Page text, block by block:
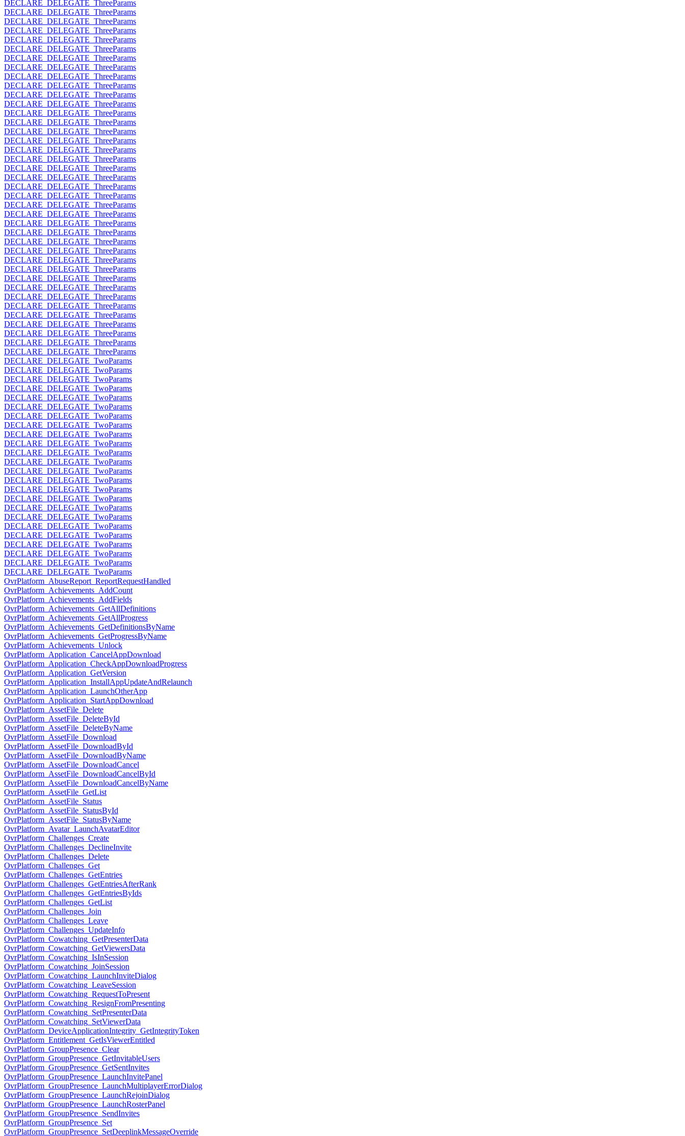
DECLARE_DELEGATE_ThreeParams
DECLARE_DELEGATE_ThreeParams
DECLARE_DELEGATE_ThreeParams
DECLARE_DELEGATE_ThreeParams
DECLARE_DELEGATE_ThreeParams
DECLARE_DELEGATE_ThreeParams
DECLARE_DELEGATE_ThreeParams
DECLARE_DELEGATE_ThreeParams
DECLARE_DELEGATE_ThreeParams
DECLARE_DELEGATE_ThreeParams
DECLARE_DELEGATE_ThreeParams
DECLARE_DELEGATE_ThreeParams
DECLARE_DELEGATE_ThreeParams
DECLARE_DELEGATE_ThreeParams
DECLARE_DELEGATE_ThreeParams
DECLARE_DELEGATE_ThreeParams
DECLARE_DELEGATE_ThreeParams
DECLARE_DELEGATE_ThreeParams
DECLARE_DELEGATE_ThreeParams
DECLARE_DELEGATE_ThreeParams
DECLARE_DELEGATE_ThreeParams
DECLARE_DELEGATE_ThreeParams
DECLARE_DELEGATE_ThreeParams
DECLARE_DELEGATE_ThreeParams
DECLARE_DELEGATE_ThreeParams
DECLARE_DELEGATE_ThreeParams
DECLARE_DELEGATE_ThreeParams
DECLARE_DELEGATE_ThreeParams
DECLARE_DELEGATE_ThreeParams
DECLARE_DELEGATE_ThreeParams
DECLARE_DELEGATE_ThreeParams
DECLARE_DELEGATE_ThreeParams
DECLARE_DELEGATE_ThreeParams
DECLARE_DELEGATE_ThreeParams
DECLARE_DELEGATE_ThreeParams
DECLARE_DELEGATE_ThreeParams
DECLARE_DELEGATE_ThreeParams
DECLARE_DELEGATE_ThreeParams
DECLARE_DELEGATE_ThreeParams
DECLARE_DELEGATE_TwoParams
DECLARE_DELEGATE_TwoParams
DECLARE_DELEGATE_TwoParams
DECLARE_DELEGATE_TwoParams
DECLARE_DELEGATE_TwoParams
DECLARE_DELEGATE_TwoParams
DECLARE_DELEGATE_TwoParams
DECLARE_DELEGATE_TwoParams
DECLARE_DELEGATE_TwoParams
DECLARE_DELEGATE_TwoParams
DECLARE_DELEGATE_TwoParams
DECLARE_DELEGATE_TwoParams
DECLARE_DELEGATE_TwoParams
DECLARE_DELEGATE_TwoParams
DECLARE_DELEGATE_TwoParams
DECLARE_DELEGATE_TwoParams
DECLARE_DELEGATE_TwoParams
DECLARE_DELEGATE_TwoParams
DECLARE_DELEGATE_TwoParams
DECLARE_DELEGATE_TwoParams
DECLARE_DELEGATE_TwoParams
DECLARE_DELEGATE_TwoParams
DECLARE_DELEGATE_TwoParams
DECLARE_DELEGATE_TwoParams
OvrPlatform_AbuseReport_ReportRequestHandled
OvrPlatform_Achievements_AddCount
OvrPlatform_Achievements_AddFields
OvrPlatform_Achievements_GetAllDefinitions
OvrPlatform_Achievements_GetAllProgress
OvrPlatform_Achievements_GetDefinitionsByName
OvrPlatform_Achievements_GetProgressByName
OvrPlatform_Achievements_Unlock
OvrPlatform_Application_CancelAppDownload
OvrPlatform_Application_CheckAppDownloadProgress
OvrPlatform_Application_GetVersion
OvrPlatform_Application_InstallAppUpdateAndRelaunch
OvrPlatform_Application_LaunchOtherApp
OvrPlatform_Application_StartAppDownload
OvrPlatform_AssetFile_Delete
OvrPlatform_AssetFile_DeleteById
OvrPlatform_AssetFile_DeleteByName
OvrPlatform_AssetFile_Download
OvrPlatform_AssetFile_DownloadById
OvrPlatform_AssetFile_DownloadByName
OvrPlatform_AssetFile_DownloadCancel
OvrPlatform_AssetFile_DownloadCancelById
OvrPlatform_AssetFile_DownloadCancelByName
OvrPlatform_AssetFile_GetList
OvrPlatform_AssetFile_Status
OvrPlatform_AssetFile_StatusById
OvrPlatform_AssetFile_StatusByName
OvrPlatform_Avatar_LaunchAvatarEditor
OvrPlatform_Challenges_Create
OvrPlatform_Challenges_DeclineInvite
OvrPlatform_Challenges_Delete
OvrPlatform_Challenges_Get
OvrPlatform_Challenges_GetEntries
OvrPlatform_Challenges_GetEntriesAfterRank
OvrPlatform_Challenges_GetEntriesByIds
OvrPlatform_Challenges_GetList
OvrPlatform_Challenges_Join
OvrPlatform_Challenges_Leave
OvrPlatform_Challenges_UpdateInfo
OvrPlatform_Cowatching_GetPresenterData
OvrPlatform_Cowatching_GetViewersData
OvrPlatform_Cowatching_IsInSession
OvrPlatform_Cowatching_JoinSession
OvrPlatform_Cowatching_LaunchInviteDialog
OvrPlatform_Cowatching_LeaveSession
OvrPlatform_Cowatching_RequestToPresent
OvrPlatform_Cowatching_ResignFromPresenting
OvrPlatform_Cowatching_SetPresenterData
OvrPlatform_Cowatching_SetViewerData
OvrPlatform_DeviceApplicationIntegrity_GetIntegrityToken
OvrPlatform_Entitlement_GetIsViewerEntitled
OvrPlatform_GroupPresence_Clear
OvrPlatform_GroupPresence_GetInvitableUsers
OvrPlatform_GroupPresence_GetSentInvites
OvrPlatform_GroupPresence_LaunchInvitePanel
OvrPlatform_GroupPresence_LaunchMultiplayerErrorDialog
OvrPlatform_GroupPresence_LaunchRejoinDialog
OvrPlatform_GroupPresence_LaunchRosterPanel
OvrPlatform_GroupPresence_SendInvites
OvrPlatform_GroupPresence_Set
OvrPlatform_GroupPresence_SetDeeplinkMessageOverride